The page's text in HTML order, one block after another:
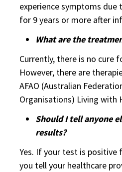
experience symptoms
for 9 years or more after
What are the
Currently, there is no cure
However, there are
AFAO (Australian
Organisations) Living with
Should I tell anyone
results?
Yes. If your test is positive
you tell your healthcare